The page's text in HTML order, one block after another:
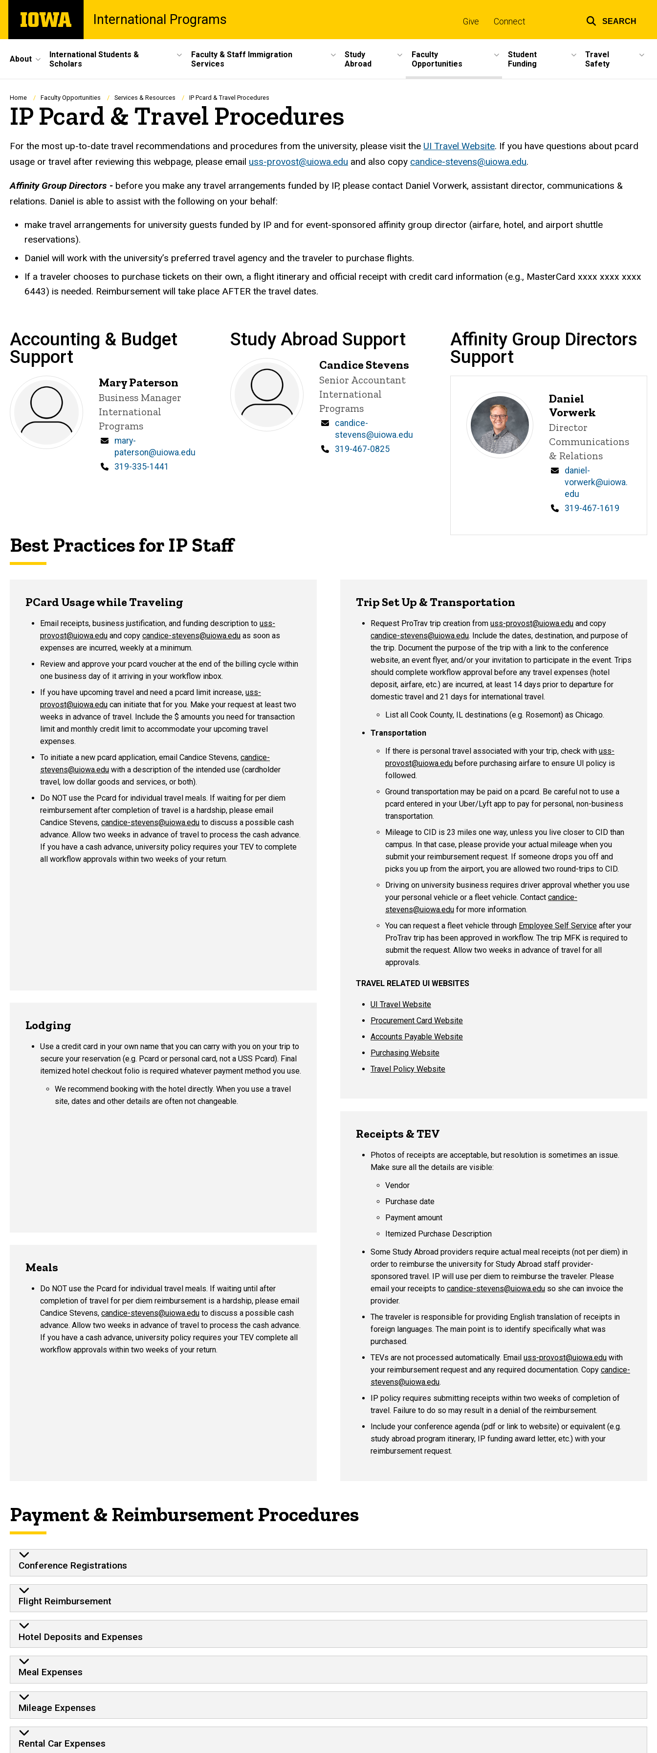
main
The
University
International Programs
links
Give Connect SEARCH
Site
Main
Navigation
About
International Students &
Scholars
Faculty & Staff Immigration
Services
Study
Abroad
Faculty
Opportunities
Student
Funding
Travel
Safety
Breadcrumb
Home Faculty Opportunities Services & Resources IP Pcard & Travel Procedures
IP Pcard & Travel Procedures
For the most up-to-date travel recommendations and procedures from the university, please visit the UI Travel Website. If you have questions about pcard
usage or travel after reviewing this webpage, please email uss-provost@uiowa.edu and also copy candice-stevens@uiowa.edu.
Affinity Group Directors - before you make any travel arrangements funded by IP, please contact Daniel Vorwerk, assistant director, communications &
relations. Daniel is able to assist with the following on your behalf:
make travel arrangements for university guests funded by IP and for event-sponsored affinity group director (airfare, hotel, and airport shuttle
reservations).
Daniel will work with the university’s preferred travel agency and the traveler to purchase flights.
If a traveler chooses to purchase tickets on their own, a flight itinerary and official receipt with credit card information (e.g., MasterCard xxxx xxxx xxxx
6443) is needed. Reimbursement will take place AFTER the travel dates.
Accounting & Budget
Support
Mary Paterson
Title/Position
Business Manager
International
Programs
Email
mary-
paterson@uiowa.edu
Phone
319-335-1441
Study Abroad Support
Candice Stevens
Title/Position
Senior Accountant
International
Programs
Email
candice-
stevens@uiowa.edu
Phone
319-467-0825
Affinity Group Directors
Support
Daniel
Vorwerk
Title/Position
Director
Communications
& Relations
Email
daniel-
vorwerk@uiowa.
edu
Phone
319-467-1619
Best Practices for IP Staff
PCard Usage while Traveling
Email receipts, business justification, and funding description to uss-
provost@uiowa.edu and copy candice-stevens@uiowa.edu as soon as
expenses are incurred, weekly at a minimum.
Review and approve your pcard voucher at the end of the billing cycle within
one business day of it arriving in your workflow inbox.
If you have upcoming travel and need a pcard limit increase, uss-
provost@uiowa.edu can initiate that for you. Make your request at least two
weeks in advance of travel. Include the $ amounts you need for transaction
limit and monthly credit limit to accommodate your upcoming travel
expenses.
To initiate a new pcard application, email Candice Stevens, candice-
stevens@uiowa.edu with a description of the intended use (cardholder
travel, low dollar goods and services, or both).
Do NOT use the Pcard for individual travel meals. If waiting for per diem
reimbursement after completion of travel is a hardship, please email
Candice Stevens, candice-stevens@uiowa.edu to discuss a possible cash
advance. Allow two weeks in advance of travel to process the cash advance.
If you have a cash advance, university policy requires your TEV to complete
all workflow approvals within two weeks of your return.
Lodging
Use a credit card in your own name that you can carry with you on your trip to
secure your reservation (e.g. Pcard or personal card, not a USS Pcard). Final
itemized hotel checkout folio is required whatever payment method you use.
We recommend booking with the hotel directly. When you use a travel
site, dates and other details are often not changeable.
Meals
Do NOT use the Pcard for individual travel meals. If waiting until after
completion of travel for per diem reimbursement is a hardship, please email
Candice Stevens, candice-stevens@uiowa.edu to discuss a possible cash
advance. Allow two weeks in advance of travel to process the cash advance.
If you have a cash advance, university policy requires your TEV complete all
workflow approvals within two weeks of your return.
Trip Set Up & Transportation
Request ProTrav trip creation from uss-provost@uiowa.edu and copy
candice-stevens@uiowa.edu. Include the dates, destination, and purpose of
the trip. Document the purpose of the trip with a link to the conference
website, an event flyer, and/or your invitation to participate in the event. Trips
should complete workflow approval before any travel expenses (hotel
deposit, airfare, etc.) are incurred, at least 14 days prior to departure for
domestic travel and 21 days for international travel.
List all Cook County, IL destinations (e.g. Rosemont) as Chicago.
Transportation
If there is personal travel associated with your trip, check with uss-
provost@uiowa.edu before purchasing airfare to ensure UI policy is
followed.
Ground transportation may be paid on a pcard. Be careful not to use a
pcard entered in your Uber/Lyft app to pay for personal, non-business
transportation.
Mileage to CID is 23 miles one way, unless you live closer to CID than
campus. In that case, please provide your actual mileage when you
submit your reimbursement request. If someone drops you off and
picks you up from the airport, you are allowed two round-trips to CID.
Driving on university business requires driver approval whether you use
your personal vehicle or a fleet vehicle. Contact candice-
stevens@uiowa.edu for more information.
You can request a fleet vehicle through Employee Self Service after your
ProTrav trip has been approved in workflow. The trip MFK is required to
submit the request. Allow two weeks in advance of travel for all
approvals.
TRAVEL RELATED UI WEBSITES
UI Travel Website
Procurement Card Website
Accounts Payable Website
Purchasing Website
Travel Policy Website
Receipts & TEV
Photos of receipts are acceptable, but resolution is sometimes an issue.
Make sure all the details are visible:
Vendor
Purchase date
Payment amount
Itemized Purchase Description
Some Study Abroad providers require actual meal receipts (not per diem) in
order to reimburse the university for Study Abroad staff provider-
sponsored travel. IP will use per diem to reimburse the traveler. Please
email your receipts to candice-stevens@uiowa.edu so she can invoice the
provider.
The traveler is responsible for providing English translation of receipts in
foreign languages. The main point is to identify specifically what was
purchased.
TEVs are not processed automatically. Email uss-provost@uiowa.edu with
your reimbursement request and any required documentation. Copy candice-
stevens@uiowa.edu.
IP policy requires submitting receipts within two weeks of completion of
travel. Failure to do so may result in a denial of the reimbursement.
Include your conference agenda (pdf or link to website) or equivalent (e.g.
study abroad program itinerary, IP funding award letter, etc.) with your
reimbursement request.
Payment & Reimbursement Procedures
Conference Registrations
Flight Reimbursement
Hotel Deposits and Expenses
Meal Expenses
Mileage Expenses
Rental Car Expenses